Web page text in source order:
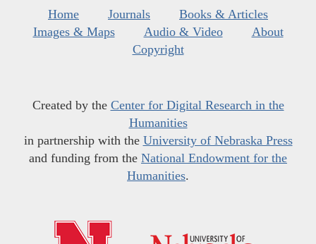
Home Journals
Books & Articles
Images & Maps
Audio & Video
About
Copyright
Created by the Center for Digital Research in the
Humanities
in partnership with the University of Nebraska Press
and funding from the National Endowment for the
Humanities.